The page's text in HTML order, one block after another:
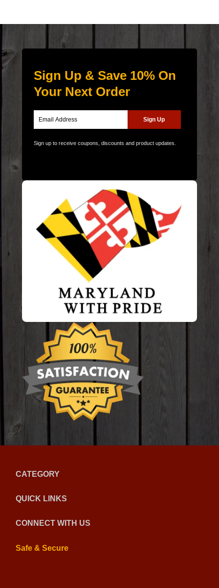
Sign Up & Save 10% On
Your Next Order
Sign up to receive coupons, discounts and product updates.
CATEGORY
QUICK LINKS
CONNECT WITH US
Safe & Secure